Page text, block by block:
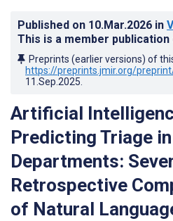
Published on 10.Mar.2026 in
This is a member publication
Preprints (earlier versions) of
https://preprints.jmir.org/
11.Sep.2025
Artificial
Predicting Triage
Departments:
Retrospective
of Natural